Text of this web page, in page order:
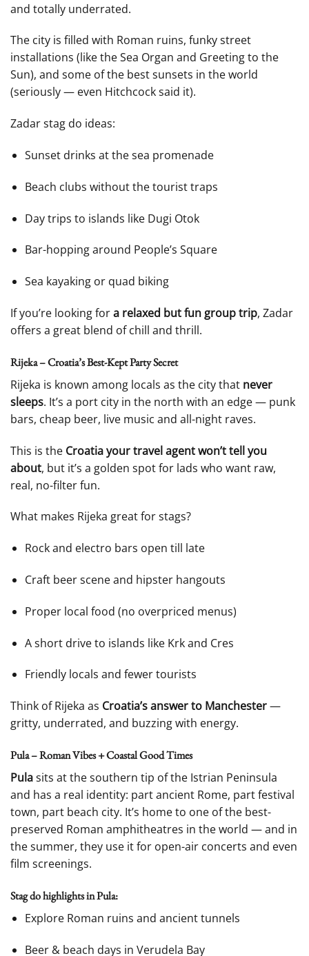
and totally underrated.
The city is filled with Roman ruins, funky street
installations (like the Sea Organ and Greeting to the
Sun), and some of the best sunsets in the world
(seriously — even Hitchcock said it).
Zadar stag do ideas:
Sunset drinks at the sea promenade
Beach clubs without the tourist traps
Day trips to islands like Dugi Otok
Bar-hopping around People’s Square
Sea kayaking or quad biking
If you’re looking fora relaxed but fun group trip, Zadar
offers a great blend of chill and thrill.
Rijeka – Croatia’s Best-Kept Party Secret
Rijeka is known among locals as the city that never
sleeps. It’s a port city in the north with an edge — punk
bars, cheap beer, live music and all-night raves.
This is the Croatia your travel agent won’t tell you
about, but it’s a golden spot for lads who want raw,
real, no-filter fun.
What makes Rijeka great for stags?
Rock and electro bars open till late
Craft beer scene and hipster hangouts
Proper local food (no overpriced menus)
A short drive to islands like Krk and Cres
Friendly locals and fewer tourists
Think of Rijeka as Croatia’s answer to Manchester—
gritty, underrated, and buzzing with energy.
Pula – Roman Vibes + Coastal Good Times
Pulasits at the southern tip of the Istrian Peninsula
and has a real identity: part ancient Rome, part festival
town, part beach city. It’s home to one of the best-
preserved Roman amphitheatres in the world — and in
the summer, they use it for open-air concerts and even
film screenings.
Stag do highlights in Pula:
Explore Roman ruins and ancient tunnels
Beer & beach days in Verudela Bay